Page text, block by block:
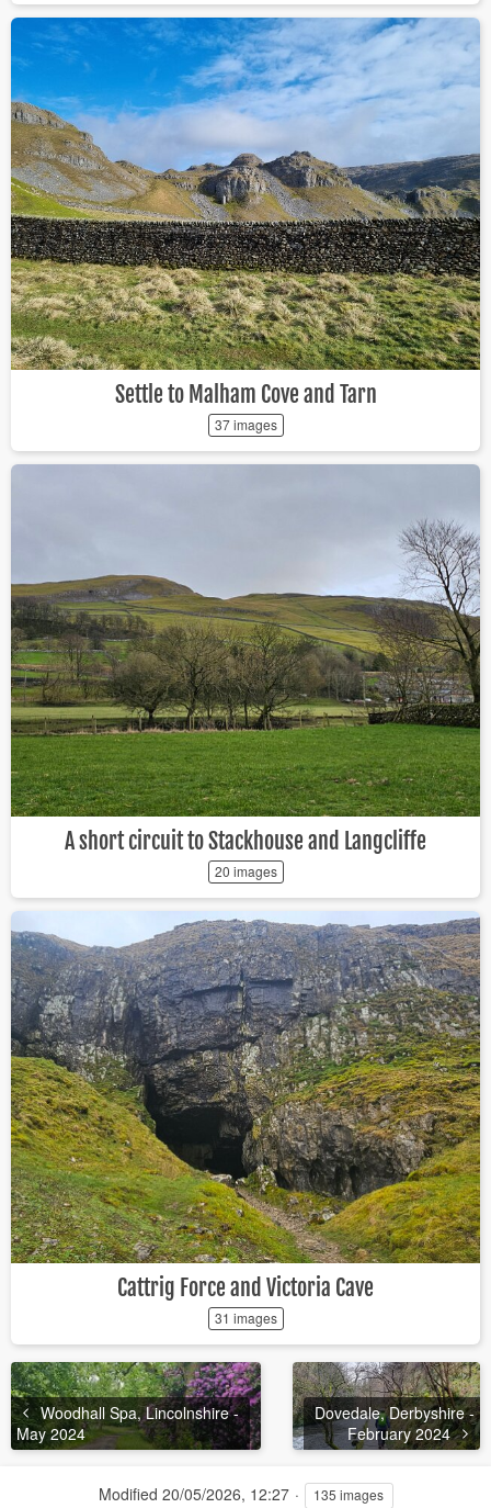
Settle to Malham Cove and Tarn
37 images
A short circuit to Stackhouse and Langcliffe
20 images
Cattrig Force and Victoria Cave
31 images
Woodhall Spa, Lincolnshire -
May 2024
Dovedale, Derbyshire -
February 2024
Modified 20/05/2026, 12:27 135 images